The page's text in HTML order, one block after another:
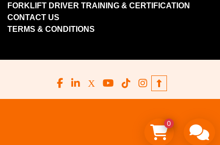
FORKLIFT DRIVER TRAINING & CERTIFICATION
CONTACT US
TERMS & CONDITIONS
facebook
linkedin
x youtube
tiktokinstagram
0